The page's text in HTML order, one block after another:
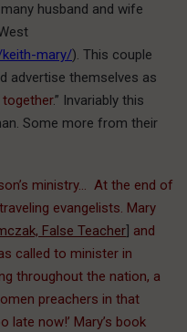
husband and wife
keith-mary/). This couple
advertise themselves as
.” Invariably this
Some more from their
ministry… At the end of
evangelists. Mary
False Teacher and
called to minister in
throughout the nation, a
preachers in that
late now!’ Mary’s book